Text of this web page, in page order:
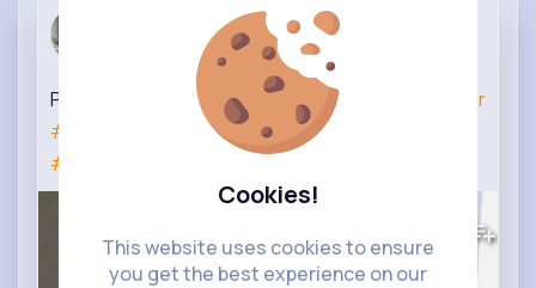
Cookies!
This website uses cookies to ensure
you get the best experience on our
Bedroom Co...
Primary Bedroom Accent Wall ✨️
#beforeandafter
#diyhomeimprovement
#diy #accentwallideas
#accentwall